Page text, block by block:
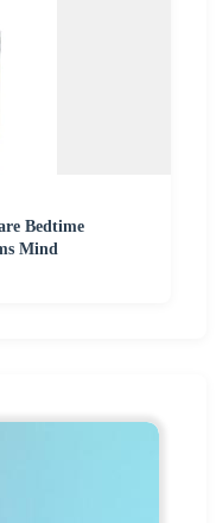
Bedtime
Mind